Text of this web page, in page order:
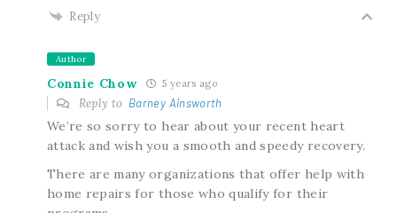
Reply
Author
Connie Chow 5 years ago
Reply to Barney Ainsworth
We’re so sorry to hear about your recent heart
attack and wish you a smooth and speedy recovery.
There are many organizations that offer help with
home repairs for those who qualify for their